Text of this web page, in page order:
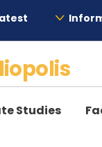
Studies